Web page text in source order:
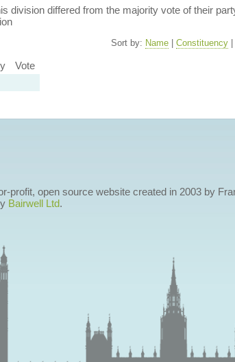
division differed from the majority vote of their
Sort by: Name| Constituency|
Vote
profit, open source website created in 2003 by
Bairwell Ltd.